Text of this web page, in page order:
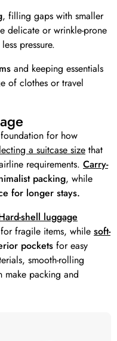
, filling gaps with smaller
delicate or wrinkle-prone
pressure.
and keeping essentials
of clothes or travel
for how
a suitcase size that
requirements. Carry-
packing, while
for longer stays.
shell luggage
for fragile items, while soft-
pockets for easy
smooth-rolling
make packing and